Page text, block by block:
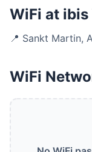
WiFi at
📍 Sankt Martin,
WiFi